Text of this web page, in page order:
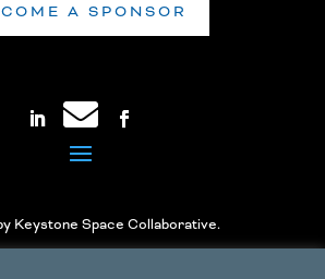
A SPONSOR
Keystone Space Collaborative.